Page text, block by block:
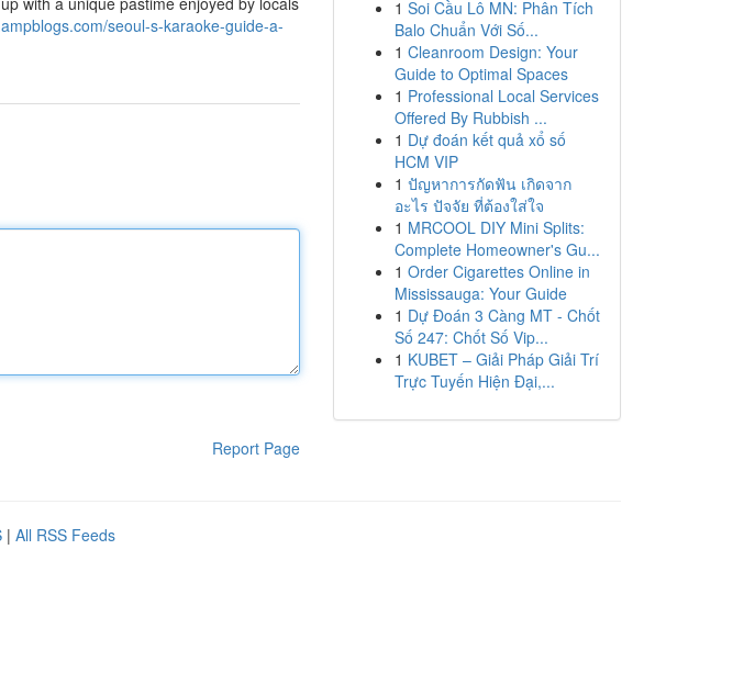
seoul-s-karaoke-guide-a-
Report Page
1 Soi Cầu Lô MN: Phân Tích
Balo Chuẩn Với Số...
1 Cleanroom Design: Your
Guide to Optimal Spaces
1 Professional Local Services
Offered By Rubbish ...
1 Dự đoán kết quả xổ số
HCM VIP
1 ปัญหาการกัดฟัน เกิดจาก
อะไร ปัจจัย ที่ต้องใส่ใจ
1 MRCOOL DIY Mini Splits:
Complete Homeowner's Gu...
1 Order Cigarettes Online in
Mississauga: Your Guide
1 Dự Đoán 3 Càng MT - Chốt
Số 247: Chốt Số Vip...
1 KUBET – Giải Pháp Giải Trí
Trực Tuyến Hiện Đại,...
| All RSS Feeds